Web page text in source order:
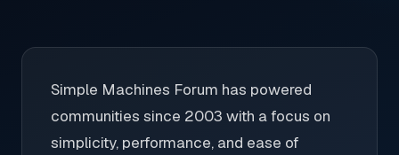
Simple Machines Forum has powered
communities since 2003 with a focus on
simplicity, performance, and ease of